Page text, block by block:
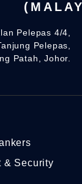
Pelepas 4/4,
Pelepas,
Patah, Johor.
& Security